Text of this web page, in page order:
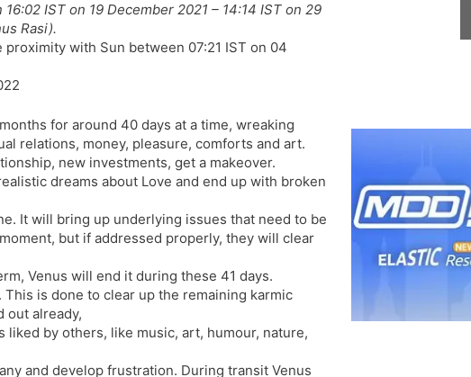
p
y
L
n
a
r
e
IST on 19 December 2021 – 14:14 IST on 29
Rasi).
with Sun between 07:21 IST on 04
for around 40 days at a time, wreaking
relations, money, pleasure, comforts and art.
new investments, get a makeover.
dreams about Love and end up with broken
It will bring up underlying issues that need to be
but if addressed properly, they will clear
Venus will end it during these 41 days.
is done to clear up the remaining karmic
out already,
by others, like music, art, humour, nature,
and develop frustration. During transit Venus